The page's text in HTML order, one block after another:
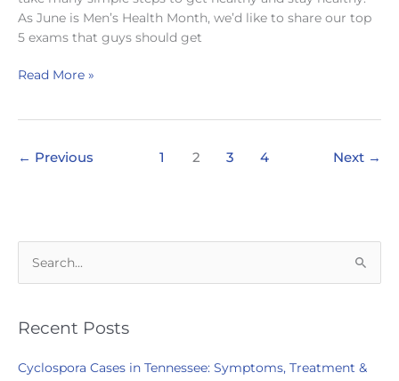
As June is Men’s Health Month, we’d like to share our top
5 exams that guys should get
Healthy
Healthier
Read More »
← Previous 1 2 3 4 Next →
r
h
Recent Posts
Cyclospora Cases in Tennessee: Symptoms, Treatment &